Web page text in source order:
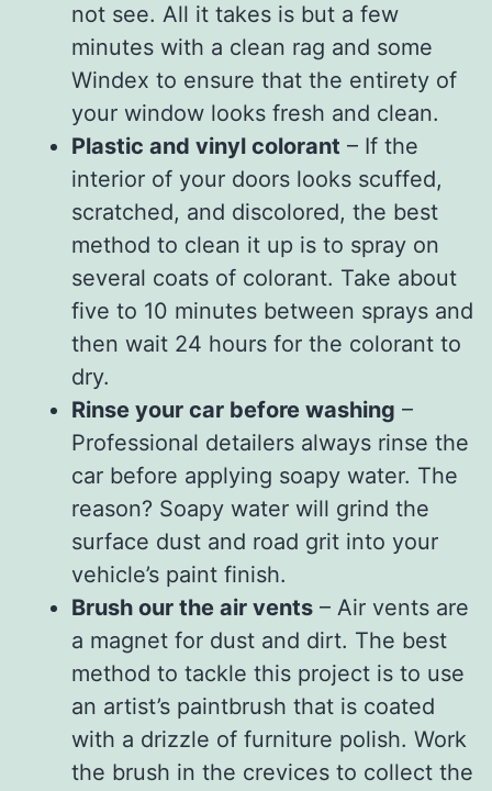
not see. All it takes is but a few
minutes with a clean rag and some
Windex to ensure that the entirety of
your window looks fresh and clean.
Plastic and vinyl colorant – If the
interior of your doors looks scuffed,
scratched, and discolored, the best
method to clean it up is to spray on
several coats of colorant. Take about
five to 10 minutes between sprays and
then wait 24 hours for the colorant to
dry.
Rinse your car before washing –
Professional detailers always rinse the
car before applying soapy water. The
reason? Soapy water will grind the
surface dust and road grit into your
vehicle’s paint finish.
Brush our the air vents – Air vents are
a magnet for dust and dirt. The best
method to tackle this project is to use
an artist’s paintbrush that is coated
with a drizzle of furniture polish. Work
the brush in the crevices to collect the